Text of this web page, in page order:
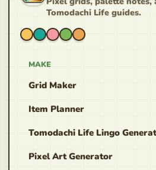
Tomodachi Life guides.
MAKE
Grid Maker
Item Planner
Tomodachi Life Lingo
Pixel Art Generator